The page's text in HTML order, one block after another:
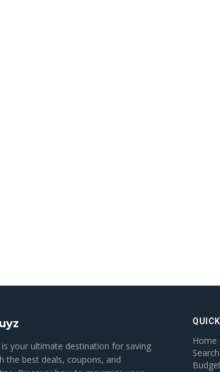
is your ultimate destination for saving
the best deals, coupons, and
Home
Search